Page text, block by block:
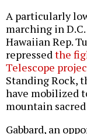
A particularly
marching in
Hawaiian Rep.
repressedthe
Telescope
Standing Rock,
have mobilized
mountain
Gabbard, an